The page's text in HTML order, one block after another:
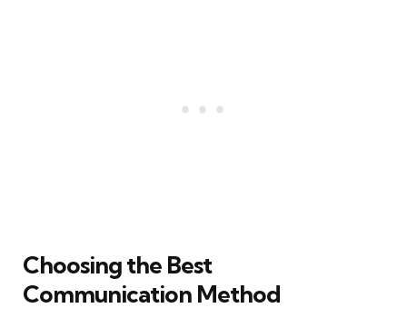
Choosing the Best
Communication Method